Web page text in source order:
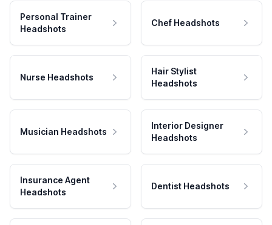
Personal Trainer
Headshots
Chef Headshots
Nurse Headshots
Hair Stylist
Headshots
Musician Headshots
Interior Designer
Headshots
Insurance Agent
Headshots
Dentist Headshots